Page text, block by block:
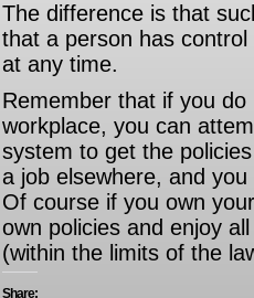
The difference is that
that a person has
at any time.
Remember that if you
workplace, you can
system to get the
a job elsewhere, and
Of course if you own
own policies and enjoy
(within the limits of the
Share: